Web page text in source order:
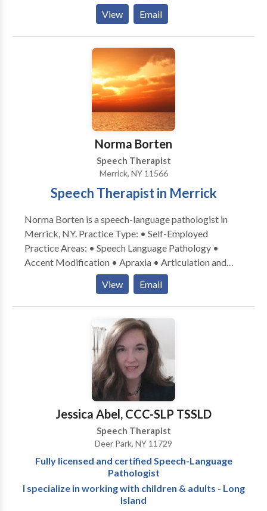
Articulation and Phonological Process Disorders •
Autism • Central Auditory Processing Issues •
Fluency and fluency disorders • Language acquisition
disorders • Learning disabilities • Orofacial
Myofunctional Disorders • Phonology Disorders •
SLP developmental disabilities • Speech Therapy •
for a consultation.
View Email
Norma Borten
Speech Therapist
Merrick, NY 11566
Speech Therapist in Merrick
Norma Borten is a speech-language pathologist in
Merrick, NY. Practice Type: • Self-Employed
Practice Areas: • Speech Language Pathology •
Accent Modification • Apraxia • Articulation and
Phonological Process Disorders • Aural
(re)habilitation • Language acquisition disorders •
Phonology Disorders • SLP developmental
disabilities • Speech Therapy Please contact Norma
Borten for a consultation.
View Email
Jessica Abel, CCC-SLP TSSLD
Speech Therapist
Deer Park, NY 11729
Fully licensed and certified Speech-Language
Pathologist
I specialize in working with children & adults - Long
Island